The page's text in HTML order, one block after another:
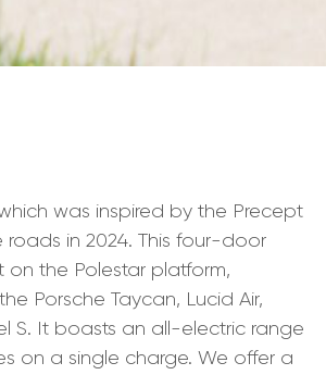
was inspired by the Precept
in 2024. This four-door
on the Polestar platform,
Porsche Taycan, Lucid Air,
S. It boasts an all-electric range
on a single charge. We offer a